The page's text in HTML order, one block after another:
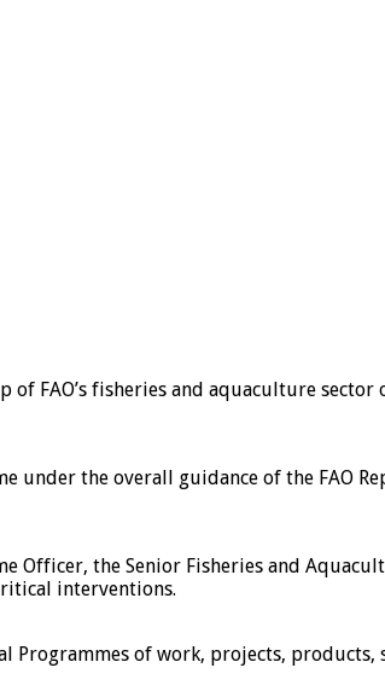
FAO’s fisheries and aquaculture sector
the overall guidance of the FAO
Officer, the Senior Fisheries and
interventions.
of work, projects, products,